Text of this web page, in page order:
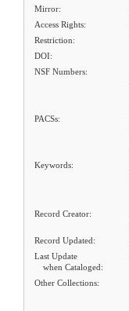
Mirror:
Access Rights:
Restriction:
DOI:
NSF Numbers:
PACSs:
Keywords:
Record Creator:
Record Updated:
Last Update
when Cataloged:
Other Collections: